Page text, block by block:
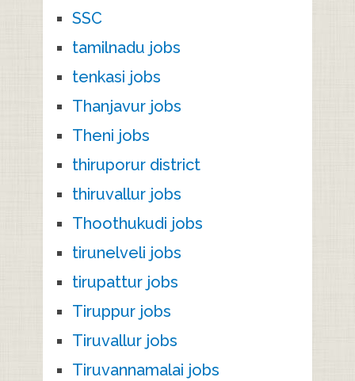
SSC
tamilnadu jobs
tenkasi jobs
Thanjavur jobs
Theni jobs
thiruporur district
thiruvallur jobs
Thoothukudi jobs
tirunelveli jobs
tirupattur jobs
Tiruppur jobs
Tiruvallur jobs
Tiruvannamalai jobs